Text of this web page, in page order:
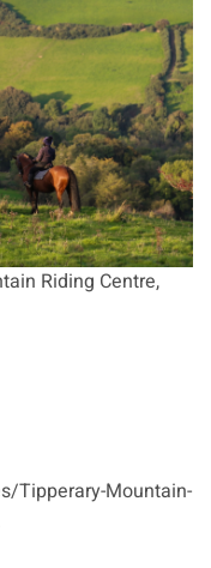
Riding Centre,
Tipperary-Mountain-